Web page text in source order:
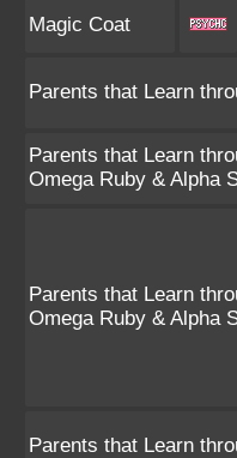
Magic Coat
Parents that Learn
Parents that Learn
Omega Ruby & Alpha
Parents that Learn
Omega Ruby & Alpha
Parents that Learn